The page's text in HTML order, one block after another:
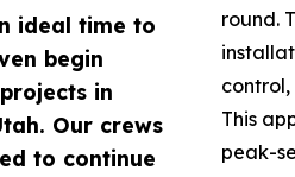
ideal time to
begin
in
Our crews
to continue
round.
This
peak-